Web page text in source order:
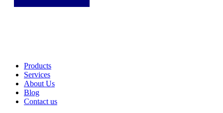
Products
Services
About Us
Blog
Contact us